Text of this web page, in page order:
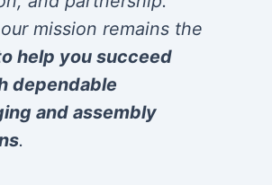
mission remains the
help you succeed
dependable
and assembly
.